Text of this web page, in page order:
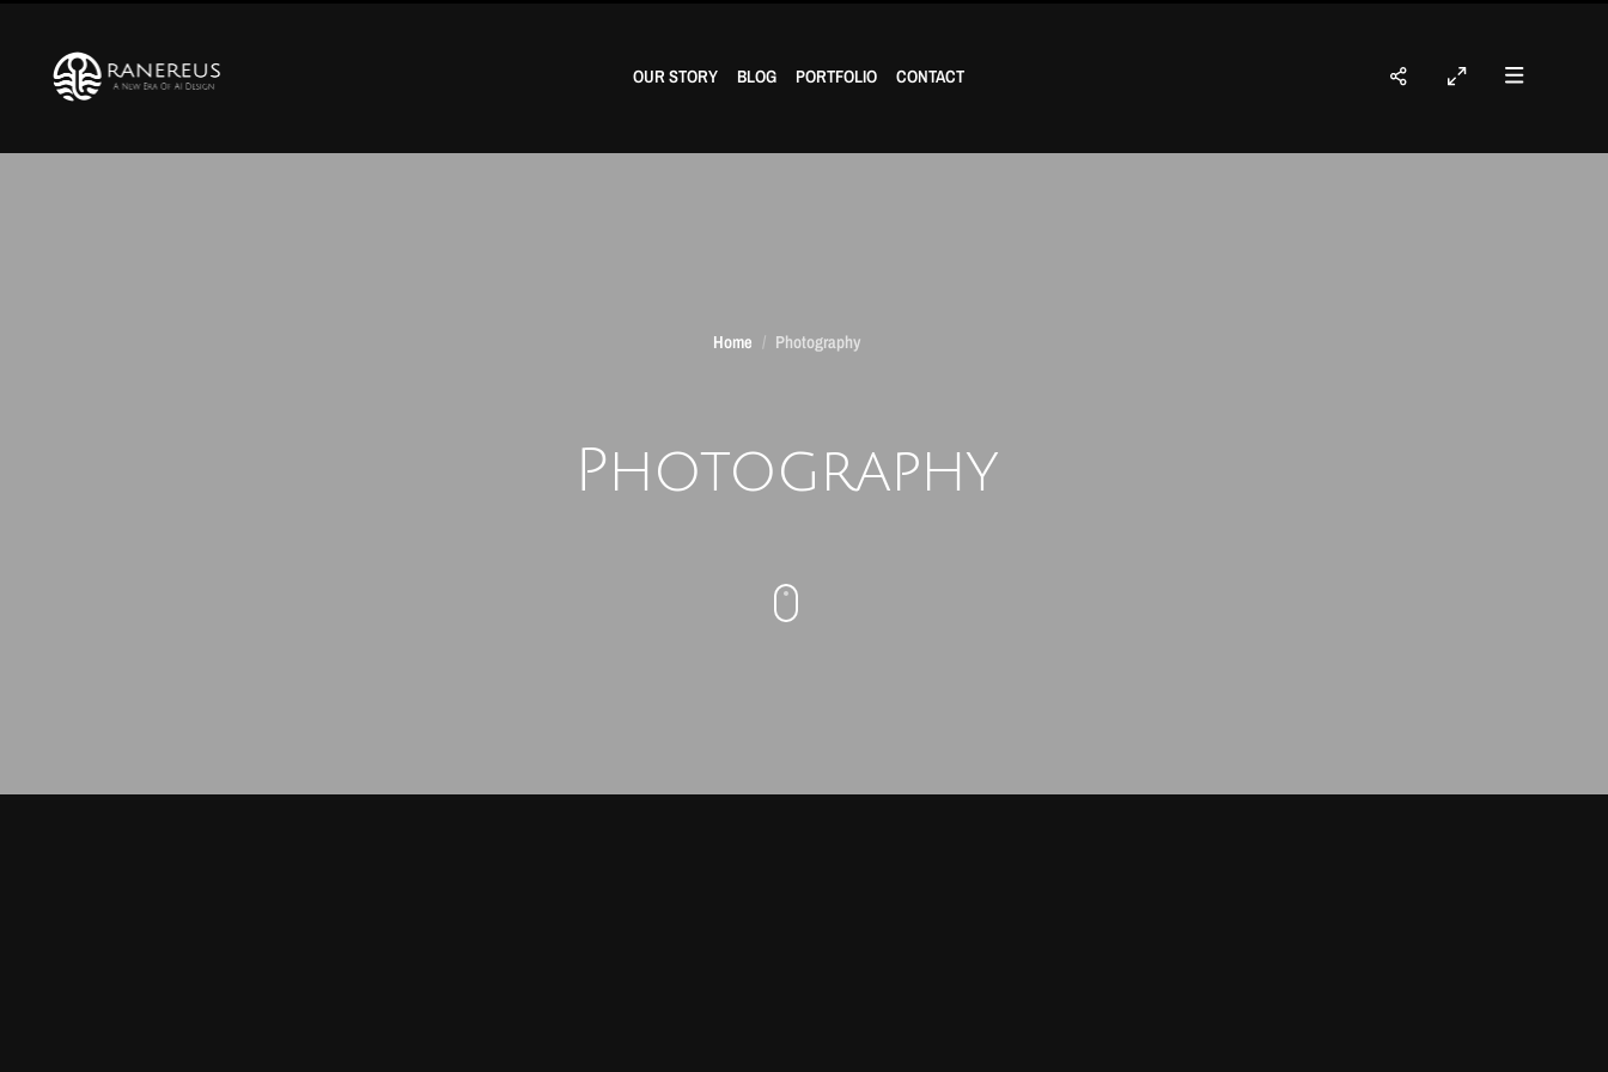
OUR STORY BLOG PORTFOLIO CONTACT
Home Photography
Photography